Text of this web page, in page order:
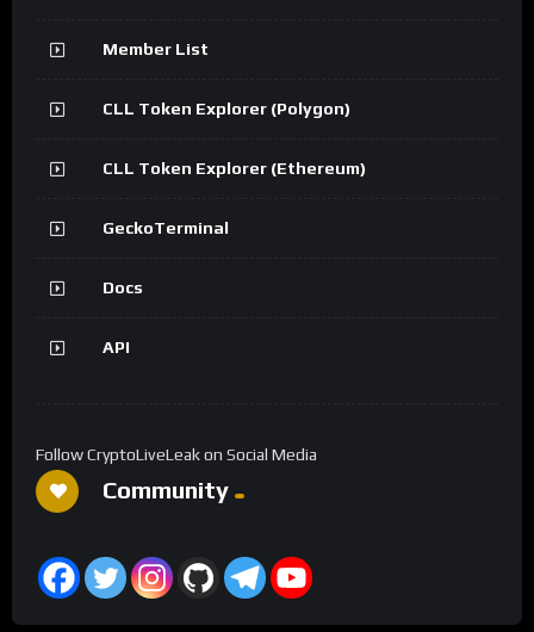
Member List
CLL Token Explorer (Polygon)
CLL Token Explorer (Ethereum)
GeckoTerminal
Docs
API
Follow CryptoLiveLeak on Social Media
Community